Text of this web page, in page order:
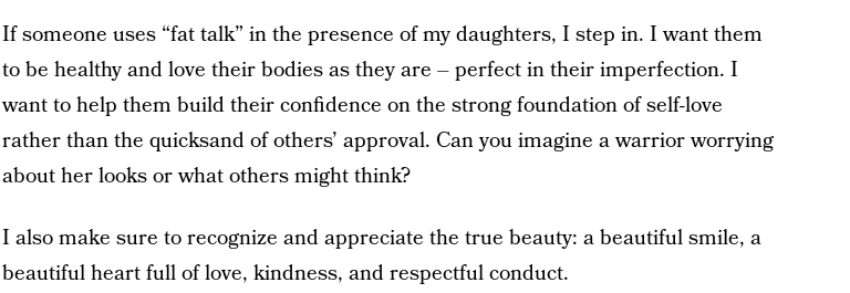
If someone uses “fat talk” in the presence of my daughters, I step in. I want them
to be healthy and love their bodies as they are – perfect in their imperfection. I
want to help them build their confidence on the strong foundation of self-love
rather than the quicksand of others’ approval. Can you imagine a warrior worrying
about her looks or what others might think?
I also make sure to recognize and appreciate the true beauty: a beautiful smile, a
beautiful heart full of love, kindness, and respectful conduct.